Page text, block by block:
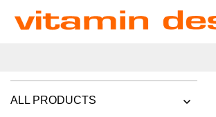
ALL PRODUCTS